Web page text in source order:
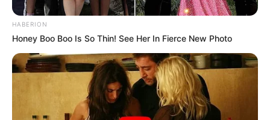
HABERION
Honey Boo Boo Is So Thin! See Her In Fierce New Photo